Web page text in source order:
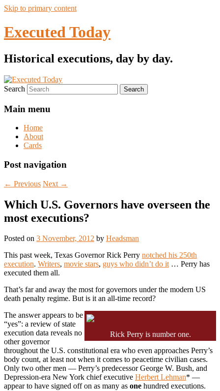
Skip to primary content
Executed Today
Historical executions, day by day.
Search
Main menu
Home
About
Cards
Post navigation
← Previous Next →
Which U.S. Governors have overseen the
most executions?
Posted on 3 November, 2012 by Headsman
This past week, Texas Governor Rick Perry notched his 250th
execution. Writers, movie stars, guys who didn’t do it… Perry has
executed them all.
That’s far and away the most for governors under the modern US
death penalty regime. But is it an all-time record?
Rick Perry is number one.
The answer appears to be
“yes”: a review of state
execution data reveals no
other governor
throughout the U.S. constitutional era who even approaches Perry’s
body count, at least not when it comes to peacetime civilian cases.
Only two other men — Perry’s predecessor George W. Bush, and
Depression-era New York chief executive Herbert Lehman* —
appear to have signed off on as many as one hundred executions.